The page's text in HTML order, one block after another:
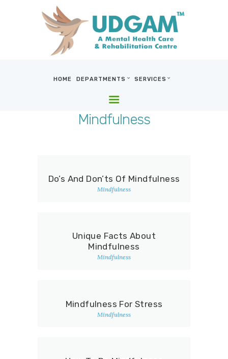
HOME DEPARTMENTS SERVICES
Mindfulness
HOME
DEPARTMENTS
SERVICES
CONTACT US
Do’s And Don’ts Of Mindfulness
Mindfulness
Unique Facts About
Mindfulness
Mindfulness
Mindfulness For Stress
Mindfulness